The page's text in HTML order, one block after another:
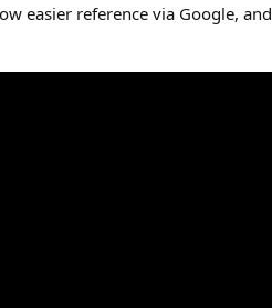
easier reference via Google, and